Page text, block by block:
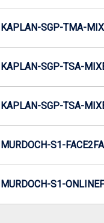
KAPLAN-SGP-TMA-
KAPLAN-SGP-TSA-
KAPLAN-SGP-TSA-
MURDOCH-S1-
MURDOCH-S1-